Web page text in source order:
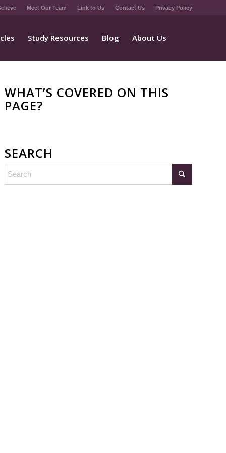
Meet Our Team Link to Us Contact Us Privacy Policy
Study Resources Blog About Us
WHAT’S COVERED ON THIS
PAGE?
SEARCH